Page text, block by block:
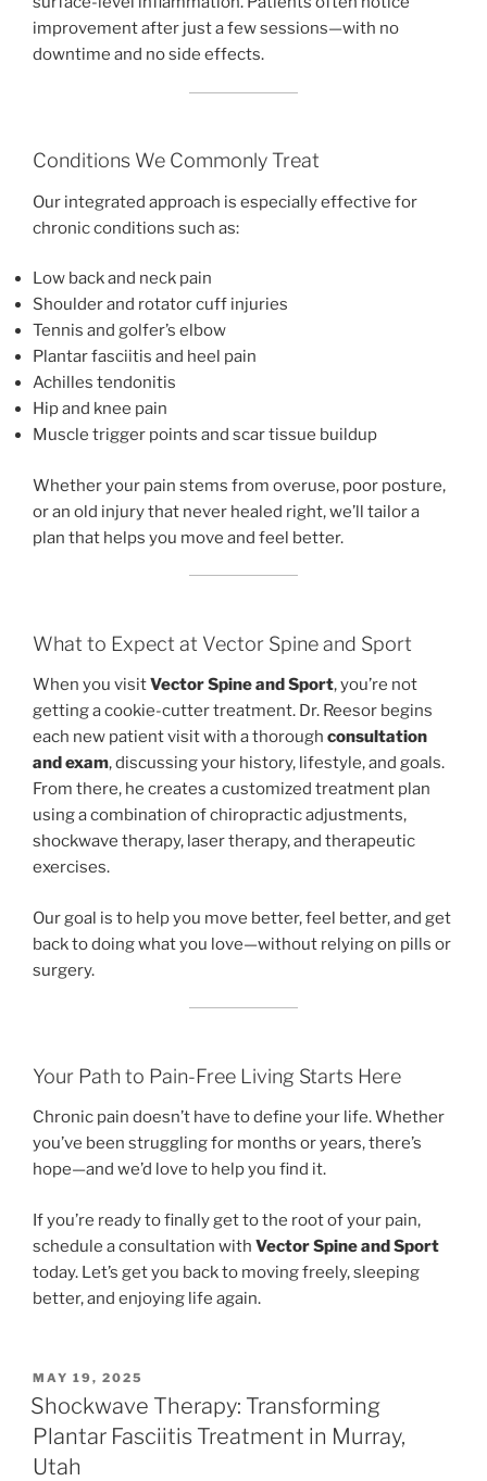
improvement after just a few sessions—with no
downtime and no side effects.
Conditions We Commonly Treat
Our integrated approach is especially effective for
chronic conditions such as:
Low back and neck pain
Shoulder and rotator cuff injuries
Tennis and golfer’s elbow
Plantar fasciitis and heel pain
Achilles tendonitis
Hip and knee pain
Muscle trigger points and scar tissue buildup
Whether your pain stems from overuse, poor posture,
or an old injury that never healed right, we’ll tailor a
plan that helps you move and feel better.
What to Expect at Vector Spine and Sport
When you visitVector Spine and Sport, you’re not
getting a cookie-cutter treatment. Dr. Reesor begins
each new patient visit with a thorough consultation
and exam, discussing your history, lifestyle, and goals.
From there, he creates a customized treatment plan
using a combination of chiropractic adjustments,
shockwave therapy, laser therapy, and therapeutic
exercises.
Our goal is to help you move better, feel better, and get
back to doing what you love—without relying on pills or
surgery.
Your Path to Pain-Free Living Starts Here
Chronic pain doesn’t have to define your life. Whether
you’ve been struggling for months or years, there’s
hope—and we’d love to help you find it.
If you’re ready to finally get to the root of your pain,
schedule a consultation with Vector Spine and Sport
today. Let’s get you back to moving freely, sleeping
better, and enjoying life again.
POSTED
ON
MAY 19, 2025
Shockwave Therapy: Transforming
Plantar Fasciitis Treatment in Murray,
Utah